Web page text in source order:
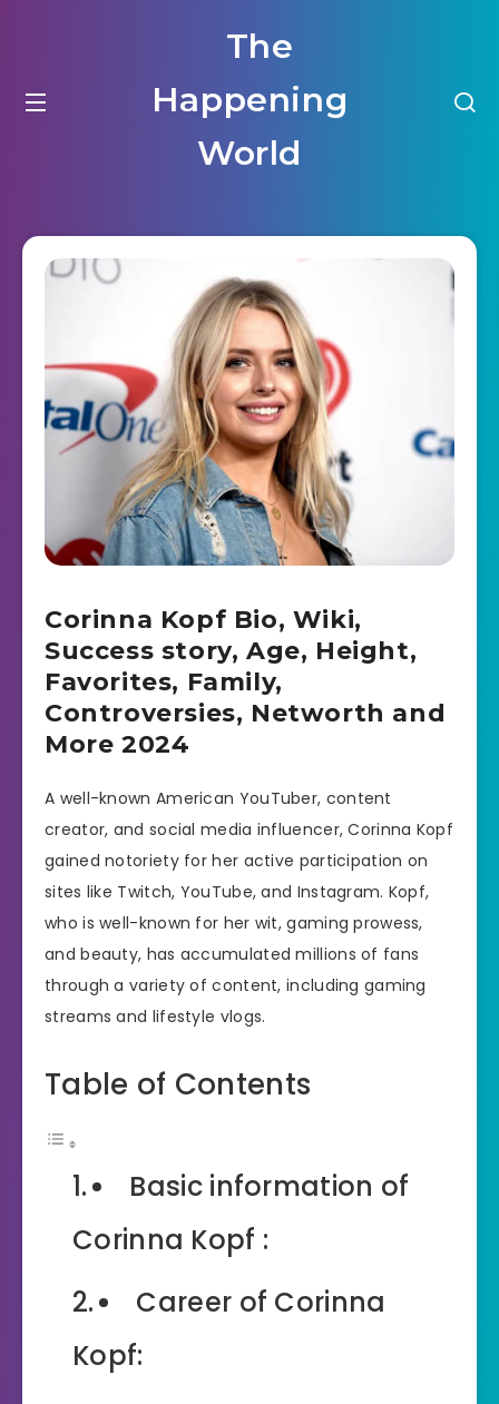
The
Happening
World
Corinna Kopf Bio, Wiki,
Success story, Age, Height,
Favorites, Family,
Controversies, Networth and
More 2024
A well-known American YouTuber, content
creator, and social media influencer, Corinna Kopf
gained notoriety for her active participation on
sites like Twitch, YouTube, and Instagram. Kopf,
who is well-known for her wit, gaming prowess,
and beauty, has accumulated millions of fans
through a variety of content, including gaming
streams and lifestyle vlogs.
Table of Contents
Basic information of
Corinna Kopf :
Career of Corinna
Kopf: